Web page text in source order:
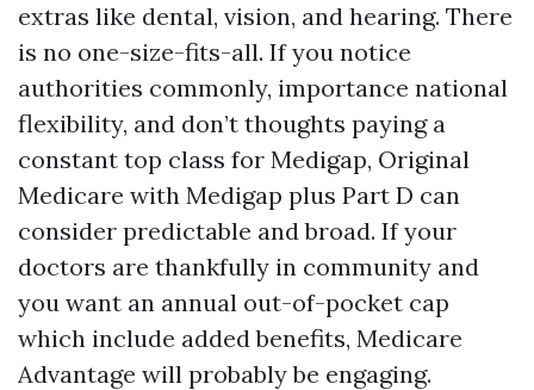
extras like dental, vision, and hearing. There
is no one-size-fits-all. If you notice
authorities commonly, importance national
flexibility, and don’t thoughts paying a
constant top class for Medigap, Original
Medicare with Medigap plus Part D can
consider predictable and broad. If your
doctors are thankfully in community and
you want an annual out-of-pocket cap
which include added benefits, Medicare
Advantage will probably be engaging.